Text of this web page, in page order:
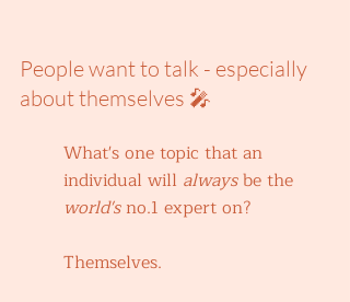
People want to talk - especially
about themselves 🎤
What's one topic that an
individual will always be the
world's no.1 expert on?
Themselves.